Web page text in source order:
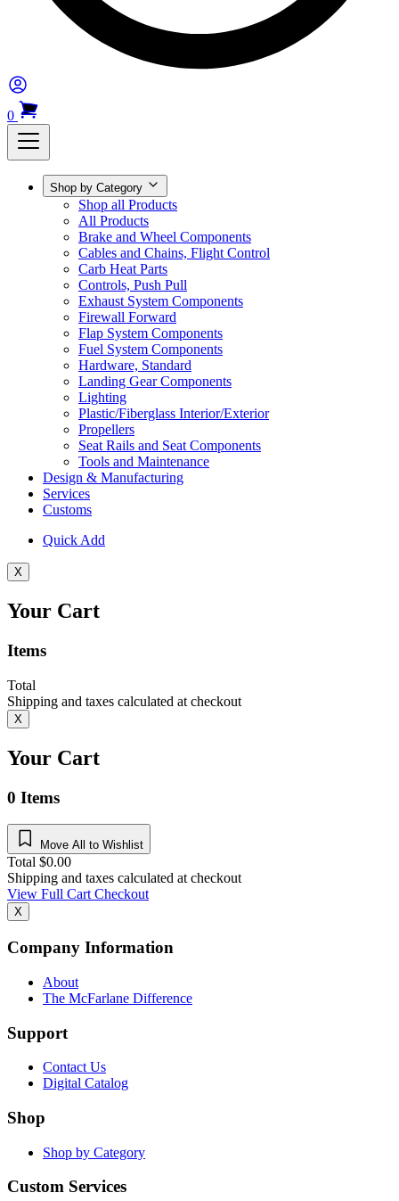
0
Shop by Category
Shop all Products
All Products
Brake and Wheel Components
Cables and Chains, Flight Control
Carb Heat Parts
Controls, Push Pull
Exhaust System Components
Firewall Forward
Flap System Components
Fuel System Components
Hardware, Standard
Landing Gear Components
Lighting
Plastic/Fiberglass Interior/Exterior
Propellers
Seat Rails and Seat Components
Tools and Maintenance
Design & Manufacturing
Services
Customs
Quick Add
X
Your Cart
Items
Total
Shipping and taxes calculated at checkout
X
Your Cart
0 Items
Move All to Wishlist
Total $0.00
Shipping and taxes calculated at checkout
View Full CartCheckout
X
Company Information
About
The McFarlane Difference
Support
Contact Us
Digital Catalog
Shop
Shop by Category
Custom Services